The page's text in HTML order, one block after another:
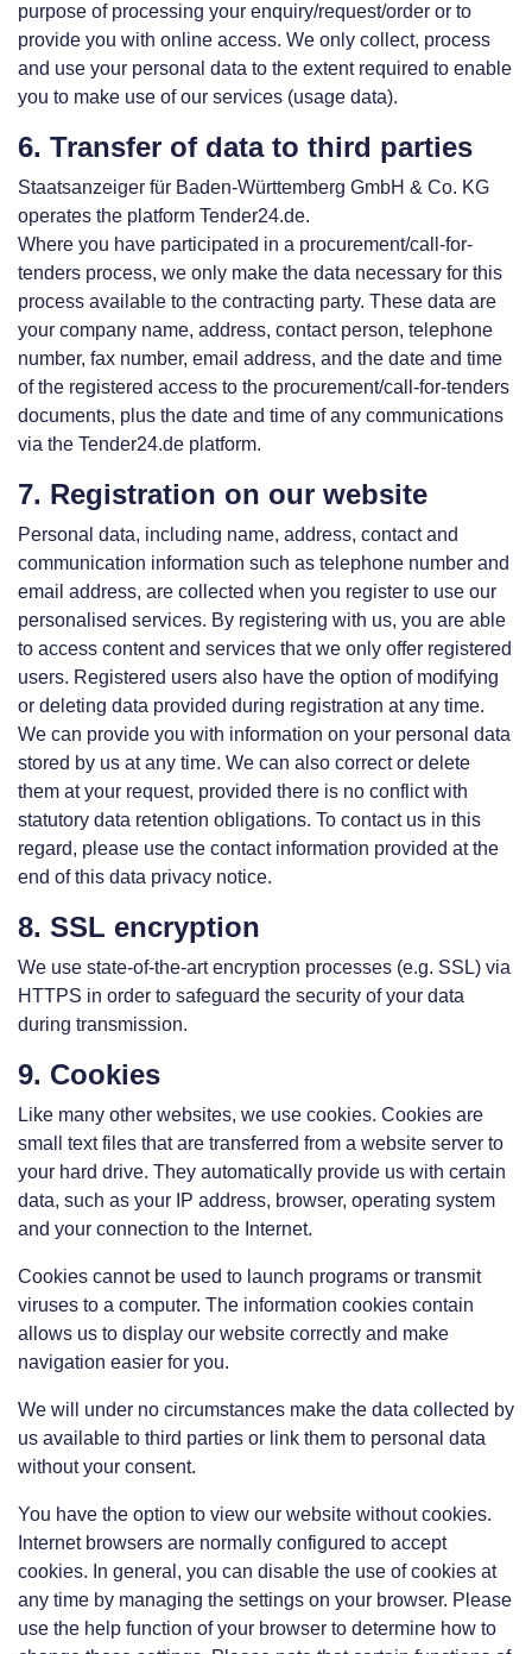
purpose of processing your enquiry/request/order or to
provide you with online access. We only collect, process
and use your personal data to the extent required to enable
you to make use of our services (usage data).
6. Transfer of data to third parties
Staatsanzeiger für Baden-Württemberg GmbH & Co. KG
operates the platform Tender24.de.
Where you have participated in a procurement/call-for-
tenders process, we only make the data necessary for this
process available to the contracting party. These data are
your company name, address, contact person, telephone
number, fax number, email address, and the date and time
of the registered access to the procurement/call-for-tenders
documents, plus the date and time of any communications
via the Tender24.de platform.
7. Registration on our website
Personal data, including name, address, contact and
communication information such as telephone number and
email address, are collected when you register to use our
personalised services. By registering with us, you are able
to access content and services that we only offer registered
users. Registered users also have the option of modifying
or deleting data provided during registration at any time.
We can provide you with information on your personal data
stored by us at any time. We can also correct or delete
them at your request, provided there is no conflict with
statutory data retention obligations. To contact us in this
regard, please use the contact information provided at the
end of this data privacy notice.
8. SSL encryption
We use state-of-the-art encryption processes (e.g. SSL) via
HTTPS in order to safeguard the security of your data
during transmission.
9. Cookies
Like many other websites, we use cookies. Cookies are
small text files that are transferred from a website server to
your hard drive. They automatically provide us with certain
data, such as your IP address, browser, operating system
and your connection to the Internet.
Cookies cannot be used to launch programs or transmit
viruses to a computer. The information cookies contain
allows us to display our website correctly and make
navigation easier for you.
We will under no circumstances make the data collected by
us available to third parties or link them to personal data
without your consent.
You have the option to view our website without cookies.
Internet browsers are normally configured to accept
cookies. In general, you can disable the use of cookies at
any time by managing the settings on your browser. Please
use the help function of your browser to determine how to